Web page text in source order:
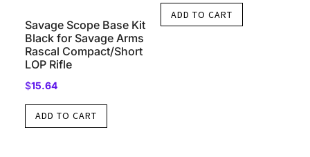
Savage Scope Base Kit
Black for Savage Arms
Rascal Compact/Short
LOP Rifle
$15.64
ADD TO CART
ADD TO CART